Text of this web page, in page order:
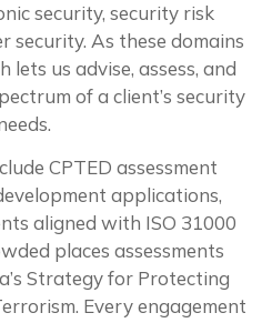
security, security risk
security. As these domains
us advise, assess, and
of a client’s security
CPTED assessment
applications,
aligned with ISO 31000
places assessments
Strategy for Protecting
Every engagement